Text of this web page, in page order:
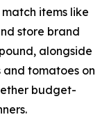
items like
store brand
alongside
and tomatoes on
budget-